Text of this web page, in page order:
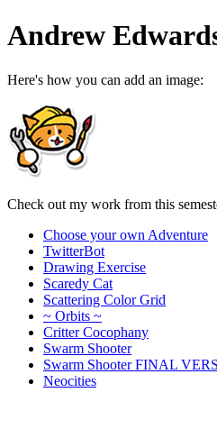
Andrew
Here's how you can add an image:
Check out my work from this
Choose your own Adventure
TwitterBot
Drawing Exercise
Scaredy Cat
Scattering Color Grid
~ Orbits ~
Critter Cocophany
Swarm Shooter
Swarm Shooter FINAL
Neocities